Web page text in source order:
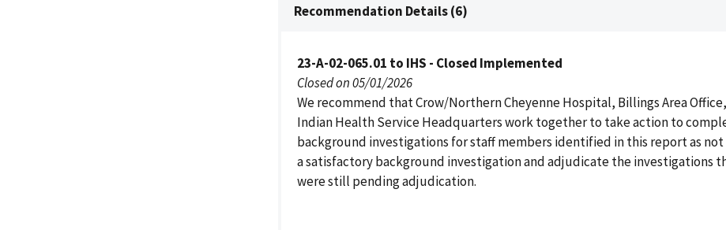
Recommendation Details (6)
23-A-02-065.01 to IHS - Closed Implemented
Closed on 05/01/2026
We recommend that Crow/Northern Cheyenne Hospital, Billings Area
Indian Health Service Headquarters work together to take action to
background investigations for staff members identified in this report as not
a satisfactory background investigation and adjudicate the investigations
were still pending adjudication.